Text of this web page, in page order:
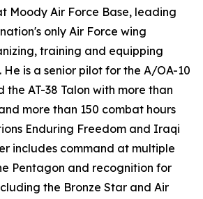
Moody Air Force Base, leading
only Air Force wing
training and equipping
is a senior pilot for the A/OA-10
AT-38 Talon with more than
more than 150 combat hours
Enduring Freedom and Iraqi
includes command at multiple
Pentagon and recognition for
the Bronze Star and Air